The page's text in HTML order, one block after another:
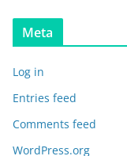
Meta
Log in
Entries feed
Comments feed
WordPress.org